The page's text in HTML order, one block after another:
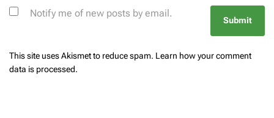
Notify me of new posts by email.
This site uses Akismet to reduce spam. Learn how your comment
data is processed.